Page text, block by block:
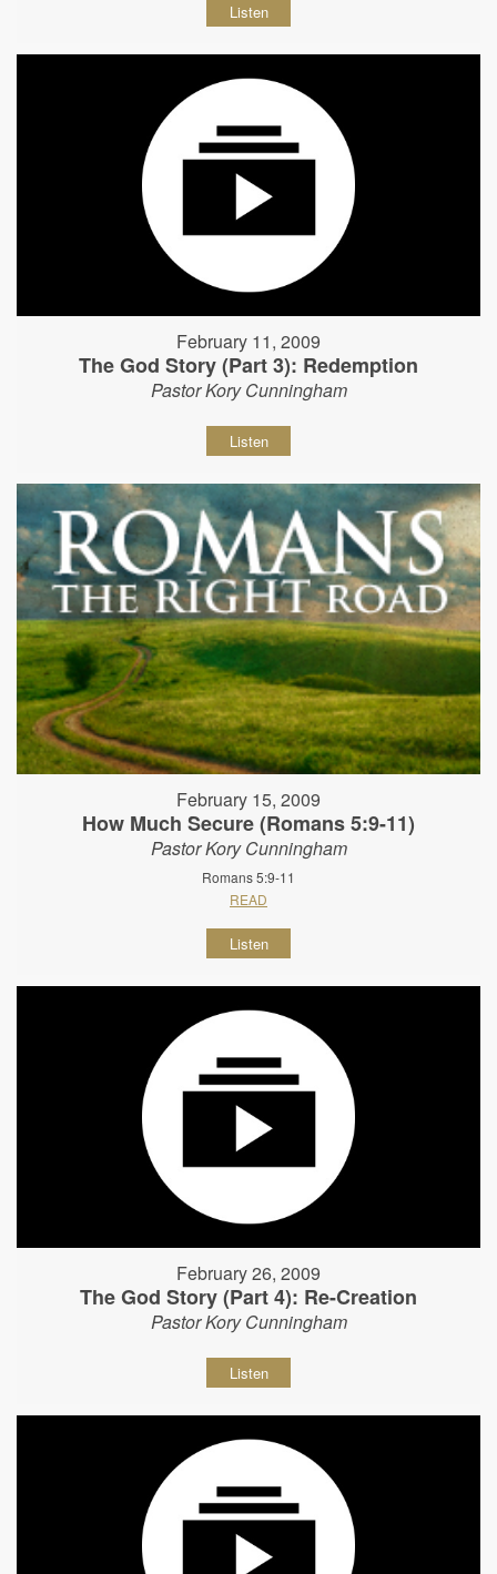
Listen
February 11, 2009
The God Story (Part 3): Redemption
Pastor Kory Cunningham
Listen
February 15, 2009
How Much Secure (Romans 5:9-11)
Pastor Kory Cunningham
Romans 5:9-11
READ
Listen
February 26, 2009
The God Story (Part 4): Re-Creation
Pastor Kory Cunningham
Listen